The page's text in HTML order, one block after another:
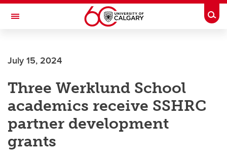
Skip to main content
Toggle Navigation
July 15, 2024
Three Werklund School
academics receive SSHRC
partner development
grants